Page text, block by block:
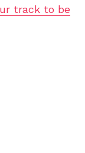
track to be